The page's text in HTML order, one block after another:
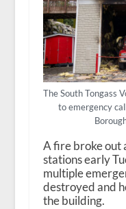
The South Tongass
to emergency
A fire broke out
stations early
multiple
destroyed and
the building.